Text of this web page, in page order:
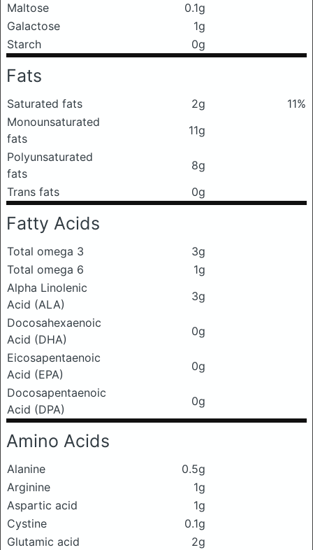
Maltose
0.1g
Galactose
1g
Starch
0g
Fats
Saturated fats 2g
11%
Monounsaturated
fats
11g
Polyunsaturated
fats
8g
Trans fats
0g
Fatty Acids
Total omega 3
3g
Total omega 6
1g
Alpha Linolenic
Acid (ALA)
3g
Docosahexaenoic
Acid (DHA)
0g
Eicosapentaenoic
Acid (EPA)
0g
Docosapentaenoic
Acid (DPA)
0g
Amino Acids
Alanine
0.5g
Arginine
1g
Aspartic acid
1g
Cystine
0.1g
Glutamic acid
2g